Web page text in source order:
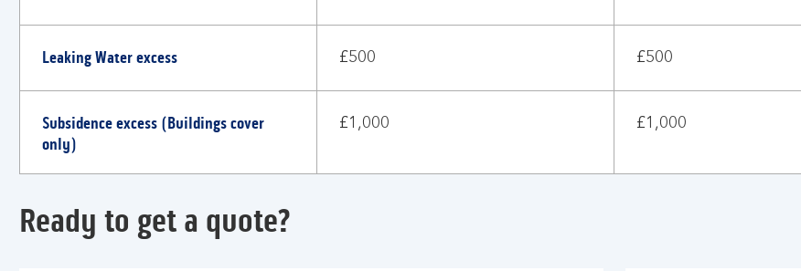
pay?
Leaking Water excess £500 £500
Subsidence excess (Buildings cover
only)
£1,000 £1,000
Ready to get a quote?